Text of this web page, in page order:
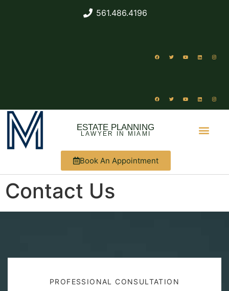
561.486.4196
ESTATE PLANNING
LAWYER IN MIAMI
Book An Appointment
Contact Us
PROFESSIONAL CONSULTATION